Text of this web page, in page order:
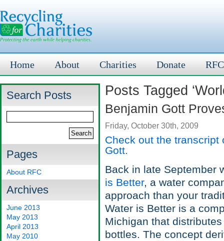
Home About Charities Donate
Search Posts
Pages
About RFC
Archives
June 2013
May 2013
April 2013
May 2010
Posts Tagged
Benjamin Gott
Friday, October 30th, 2009
Check out the transcript
Gott.
Back in late September
is Better, a water
approach than your
Water is Better is a
Michigan that
bottles. The concept